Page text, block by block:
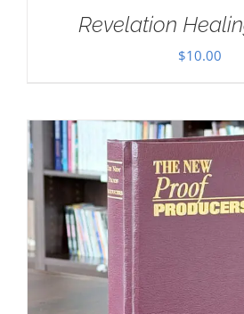
Revelation
$10.00